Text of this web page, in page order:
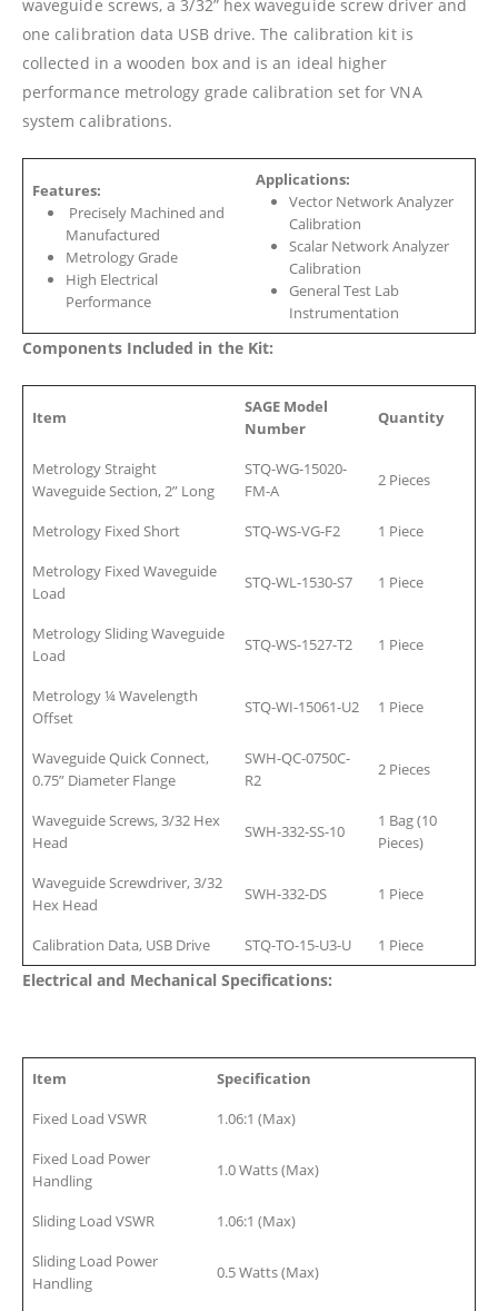
waveguide screws, a 3/32” hex waveguide screw driver and
one calibration data USB drive. The calibration kit is
collected in a wooden box and is an ideal higher
performance metrology grade calibration set for VNA
system calibrations.
Features:
Precisely Machined and
Manufactured
Metrology Grade
High Electrical
Performance
Applications:
Vector Network Analyzer
Calibration
Scalar Network Analyzer
Calibration
General Test Lab
Instrumentation
Components Included in the Kit:
Item
SAGE Model
Number
Quantity
Metrology Straight
Waveguide Section, 2” Long
STQ-WG-15020-
FM-A
2 Pieces
Metrology Fixed Short STQ-WS-VG-F2
1 Piece
Metrology Fixed Waveguide
Load
STQ-WL-1530-S7 1 Piece
Metrology Sliding Waveguide
Load
STQ-WS-1527-T2 1 Piece
Metrology ¼ Wavelength
Offset
STQ-WI-15061-U2 1 Piece
Waveguide Quick Connect,
0.75” Diameter Flange
SWH-QC-0750C-
R2
2 Pieces
Waveguide Screws, 3/32 Hex
Head
SWH-332-SS-10
1 Bag (10
Pieces)
Waveguide Screwdriver, 3/32
Hex Head
SWH-332-DS 1 Piece
Calibration Data, USB Drive STQ-TO-15-U3-U 1 Piece
Electrical and Mechanical Specifications:
Item
Specification
Fixed Load VSWR
1.06:1 (Max)
Fixed Load Power
Handling
1.0 Watts (Max)
Sliding Load VSWR
1.06:1 (Max)
Sliding Load Power
Handling
0.5 Watts (Max)